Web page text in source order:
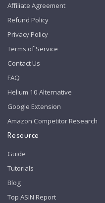
Affiliate Agreement
Refund Policy
Privacy Policy
Terms of Service
Contact Us
FAQ
Helium 10 Alternative
Google Extension
Amazon Competitor Research
Resource
Guide
Tutorials
Blog
Top ASIN Report